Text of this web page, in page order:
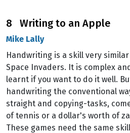
8 Writing to an Apple
Mike Lally
Handwriting is a skill very
Space Invaders. It is complex
learnt if you want to do it well.
handwriting the conventional
straight and copying-tasks,
of tennis or a dollar's worth of
These games need the same